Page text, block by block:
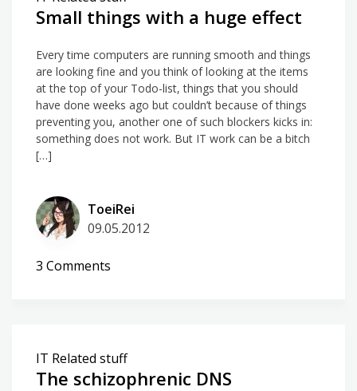
Small things with a huge effect
Every time computers are running smooth and things
are looking fine and you think of looking at the items
at the top of your Todo-list, things that you should
have done weeks ago but couldn’t because of things
preventing you, another one of such blockers kicks in:
something does not work. But IT work can be a bitch
[…]
ToeiRei
09.05.2012
3 Comments
huge
effect
IT Related stuff
The schizophrenic DNS